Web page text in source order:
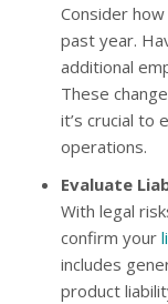
Consider
past year.
additional
These
it’s crucial to
operations.
Evaluate
With legal
confirm your
includes
product